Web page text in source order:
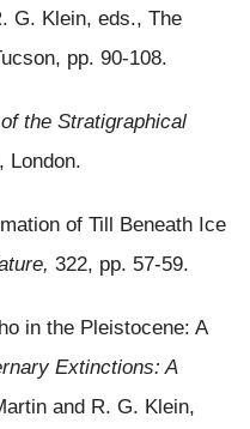
G. Klein, eds., The
pp. 90-108.
the Stratigraphical
London.
of Till Beneath Ice
322, pp. 57-59.
in the Pleistocene: A
Extinctions: A
and R. G. Klein,